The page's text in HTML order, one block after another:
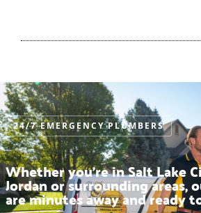
24/7 EMERGENCY PLUMBERS
Whether you’re in Salt Lake
Jordan or surrounding areas,
are minutes away and ready